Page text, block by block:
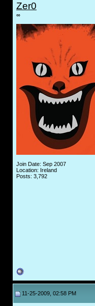
Zer0
∞
Join Date: Sep 2007
Location: Ireland
Posts: 3,792
11-25-2009, 02:58 PM